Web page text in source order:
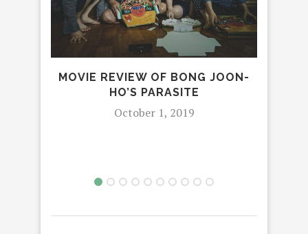
MOVIE REVIEW OF BONG JOON-
HO’S PARASITE
October 1, 2019